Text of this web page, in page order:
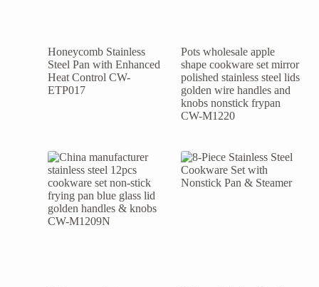
Honeycomb Stainless
Steel Pan with Enhanced
Heat Control CW-
ETP017
Pots wholesale apple
shape cookware set mirror
polished stainless steel lids
golden wire handles and
knobs nonstick frypan
CW-M1220